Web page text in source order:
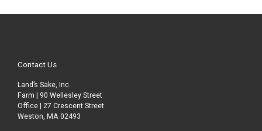
Contact Us
Land’s Sake, Inc.
Farm | 90 Wellesley Street
Office | 27 Crescent Street
Weston, MA 02493